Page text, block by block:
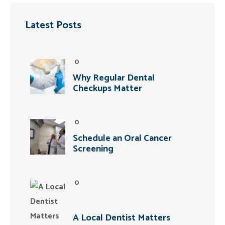
Latest Posts
0
Why Regular Dental
Checkups Matter
0
Schedule an Oral Cancer
Screening
0
A Local Dentist Matters